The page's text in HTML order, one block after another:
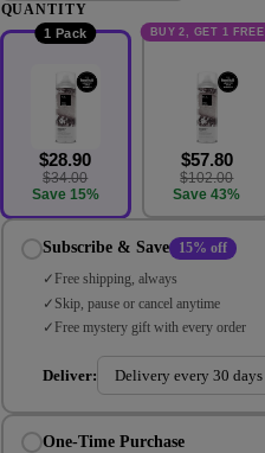
QUANTITY
1 Pack
$28.90
$34.00
Save 15%
BUY 2, GET 1 FREE
$57.80
$102.00
Save 43%
Subscribe & Save 15% off
Free shipping, always
Skip, pause or cancel anytime
Free mystery gift with every order
Deliver:
One-Time Purchase